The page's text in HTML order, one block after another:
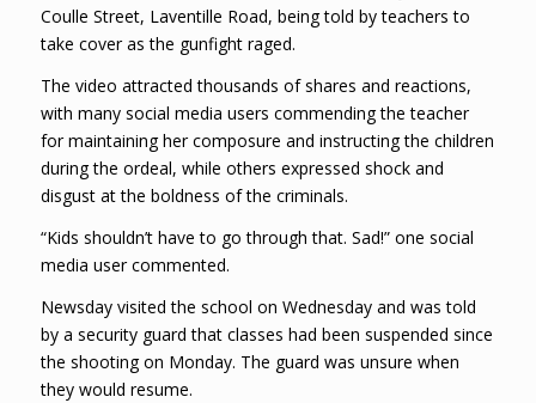
Coulle Street, Laventille Road, being told by teachers to
take cover as the gunfight raged.
The video attracted thousands of shares and reactions,
with many social media users commending the teacher
for maintaining her composure and instructing the children
during the ordeal, while others expressed shock and
disgust at the boldness of the criminals.
“Kids shouldn’t have to go through that. Sad!” one social
media user commented.
Newsday visited the school on Wednesday and was told
by a security guard that classes had been suspended since
the shooting on Monday. The guard was unsure when
they would resume.